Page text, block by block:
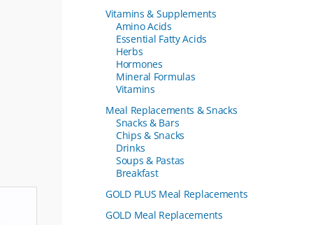
Vitamins & Supplements
Amino Acids
Essential Fatty Acids
Herbs
Hormones
Mineral Formulas
Vitamins
Meal Replacements & Snacks
Snacks & Bars
Chips & Snacks
Drinks
Soups & Pastas
Breakfast
GOLD PLUS Meal Replacements
GOLD Meal Replacements